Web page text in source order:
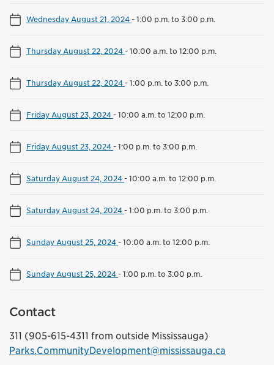
Wednesday August 21, 2024-1:00 p.m. to 3:00 p.m.
Thursday August 22, 2024-10:00 a.m. to 12:00 p.m.
Thursday August 22, 2024-1:00 p.m. to 3:00 p.m.
Friday August 23, 2024-10:00 a.m. to 12:00 p.m.
Friday August 23, 2024-1:00 p.m. to 3:00 p.m.
Saturday August 24, 2024-10:00 a.m. to 12:00 p.m.
Saturday August 24, 2024-1:00 p.m. to 3:00 p.m.
Sunday August 25, 2024-10:00 a.m. to 12:00 p.m.
Sunday August 25, 2024-1:00 p.m. to 3:00 p.m.
Contact
311 (905-615-4311 from outside Mississauga)
Parks.CommunityDevelopment@mississauga.ca